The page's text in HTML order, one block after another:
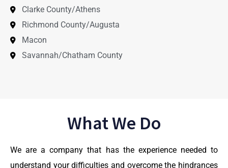
Clarke County/Athens
Richmond County/Augusta
Macon
Savannah/Chatham County
What We Do
We are a company that has the experience needed to
understand your difficulties and overcome the hindrances